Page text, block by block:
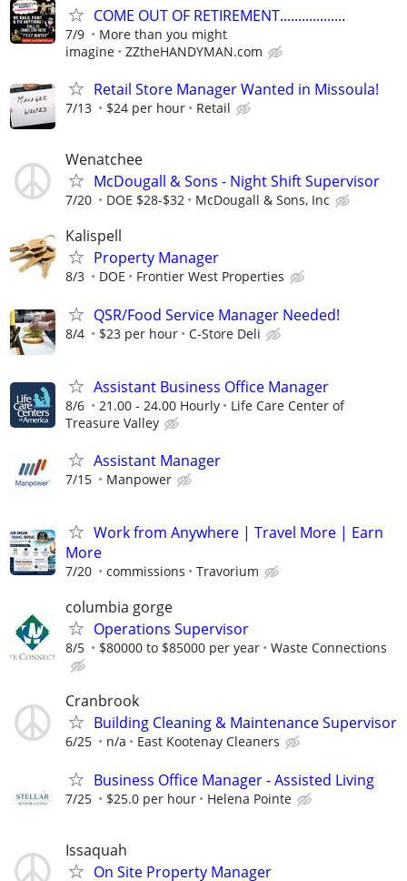
COME OUT OF RETIREMENT..................
7/9
More than you might
imagine
ZZtheHANDYMAN.com
Retail Store Manager Wanted in Missoula!
7/13 $24 per hour Retail
Wenatchee
McDougall & Sons - Night Shift Supervisor
7/20 DOE $28-$32 McDougall & Sons, Inc
Kalispell
Property Manager
8/3 DOE Frontier West Properties
QSR/Food Service Manager Needed!
8/4 $23 per hour C-Store Deli
Assistant Business Office Manager
8/6 21.00 - 24.00 Hourly
Life Care Center of
Treasure Valley
Assistant Manager
7/15 Manpower
Work from Anywhere | Travel More | Earn
More
7/20 commissions Travorium
columbia gorge
Operations Supervisor
8/5 $80000 to $85000 per year Waste Connections
Cranbrook
Building Cleaning & Maintenance Supervisor
6/25 n/a East Kootenay Cleaners
Business Office Manager - Assisted Living
7/25 $25.0 per hour Helena Pointe
Issaquah
On Site Property Manager